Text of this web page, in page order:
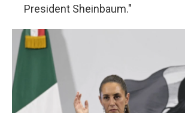
President Sheinbaum."